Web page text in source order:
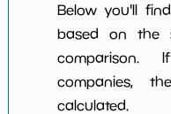
Dividends
Working
Capital/Debt
Below you'll
based on the
companies,
calculated.